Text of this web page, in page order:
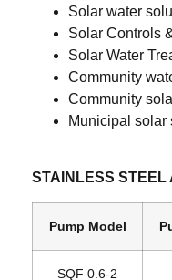
Solar water
Solar Controls
Solar Water
Community
Community
Municipal solar
STAINLESS STEEL
Pump Model
SQF 0.6‐2